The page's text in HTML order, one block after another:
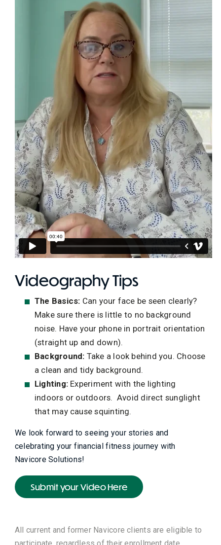
Videography Tips
The Basics: Can your face be seen clearly?
Make sure there is little to no background
noise. Have your phone in portrait orientation
(straight up and down).
Background: Take a look behind you. Choose
a clean and tidy background.
Lighting: Experiment with the lighting
indoors or outdoors. Avoid direct sunglight
that may cause squinting.
We look forward to seeing your stories and
celebrating your financial fitness journey with
Navicore Solutions!
Submit your Video Here
All current and former Navicore clients are eligible to